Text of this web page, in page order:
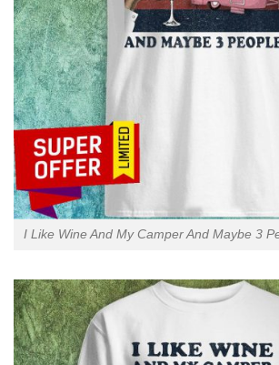
I Like Wine And My Camper And Maybe 3